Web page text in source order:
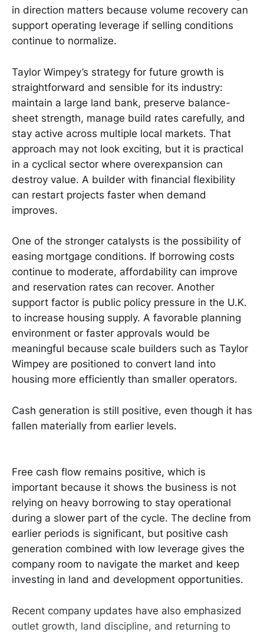
in direction matters because volume recovery can
support operating leverage if selling conditions
continue to normalize.
Taylor Wimpey’s strategy for future growth is
straightforward and sensible for its industry:
maintain a large land bank, preserve balance-
sheet strength, manage build rates carefully, and
stay active across multiple local markets. That
approach may not look exciting, but it is practical
in a cyclical sector where overexpansion can
destroy value. A builder with financial flexibility
can restart projects faster when demand
improves.
One of the stronger catalysts is the possibility of
easing mortgage conditions. If borrowing costs
continue to moderate, affordability can improve
and reservation rates can recover. Another
support factor is public policy pressure in the U.K.
to increase housing supply. A favorable planning
environment or faster approvals would be
meaningful because scale builders such as Taylor
Wimpey are positioned to convert land into
housing more efficiently than smaller operators.
Cash generation is still positive, even though it has
fallen materially from earlier levels.
Free cash flow remains positive, which is
important because it shows the business is not
relying on heavy borrowing to stay operational
during a slower part of the cycle. The decline from
earlier periods is significant, but positive cash
generation combined with low leverage gives the
company room to navigate the market and keep
investing in land and development opportunities.
Recent company updates have also emphasized
outlet growth, land discipline, and returning to